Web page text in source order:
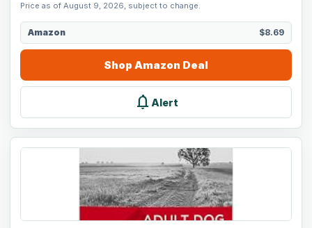
Price as of August 9, 2026, subject to change.
Amazon $8.69
Shop Amazon Deal
notifications Alert